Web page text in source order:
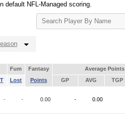
default NFL-Managed scoring.
Search
Player
Fum Fantasy
Average Points
Lost Points GP AVG TGP
- - 0.00 - 0.00